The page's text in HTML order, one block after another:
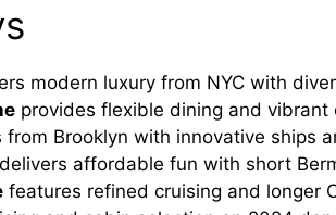
modern luxury from NYC with
provides flexible dining and vibrant
from Brooklyn with innovative ships
delivers affordable fun with short
features refined cruising and longer